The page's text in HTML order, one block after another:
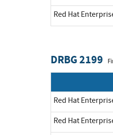
Red Hat
DRBG 2199
Red Hat
Red Hat